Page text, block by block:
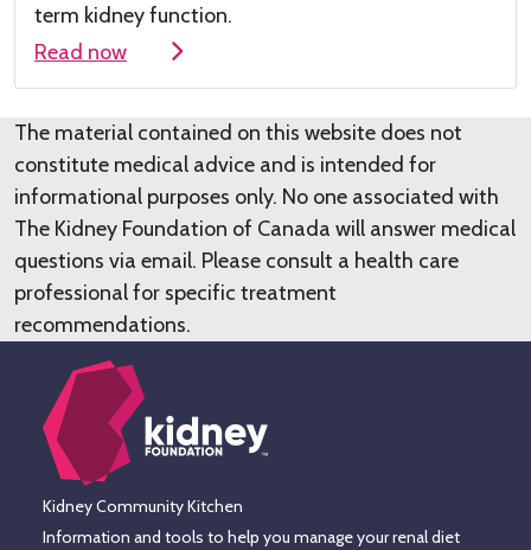
term kidney function.
Read now
The material contained on this website does not
constitute medical advice and is intended for
informational purposes only. No one associated with
The Kidney Foundation of Canada will answer medical
questions via email. Please consult a health care
professional for specific treatment
recommendations.
Kidney Community Kitchen
Information and tools to help you manage your renal diet